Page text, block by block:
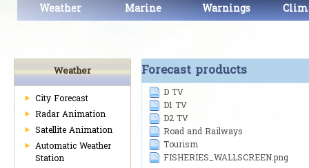
Weather Marine Warnings
Weather
City Forecast
Radar Animation
Satellite Animation
Automatic Weather
Station
Forecast products
D TV
D1 TV
D2 TV
Road and Railways
Tourism
FISHERIES_WALLSCREEN.png